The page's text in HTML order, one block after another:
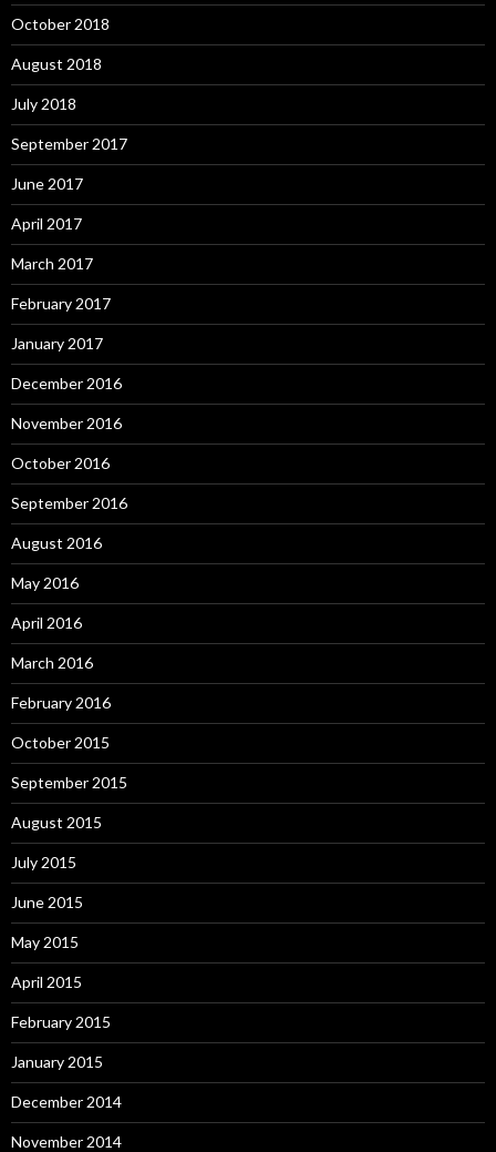
October 2018
August 2018
July 2018
September 2017
June 2017
April 2017
March 2017
February 2017
January 2017
December 2016
November 2016
October 2016
September 2016
August 2016
May 2016
April 2016
March 2016
February 2016
October 2015
September 2015
August 2015
July 2015
June 2015
May 2015
April 2015
February 2015
January 2015
December 2014
November 2014